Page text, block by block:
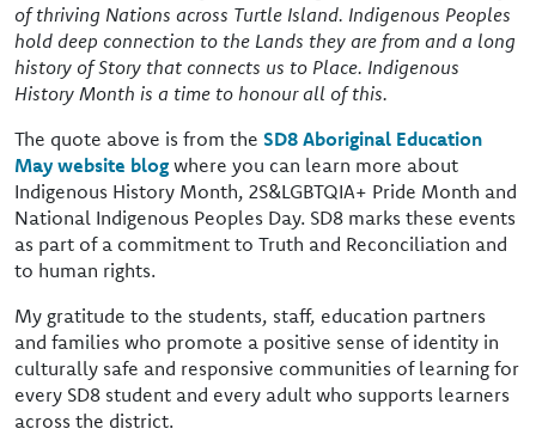
of thriving Nations across Turtle Island. Indigenous Peoples
hold deep connection to the Lands they are from and a long
history of Story that connects us to Place. Indigenous
History Month is a time to honour all of this.
The quote above is from the SD8 Aboriginal Education
May website blog where you can learn more about
Indigenous History Month, 2S&LGBTQIA+ Pride Month and
National Indigenous Peoples Day. SD8 marks these events
as part of a commitment to Truth and Reconciliation and
to human rights.
My gratitude to the students, staff, education partners
and families who promote a positive sense of identity in
culturally safe and responsive communities of learning for
every SD8 student and every adult who supports learners
across the district.